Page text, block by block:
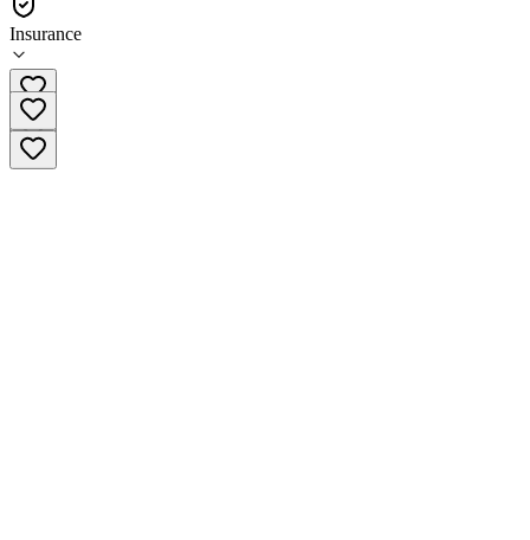
Insurance
(877) 764-8663